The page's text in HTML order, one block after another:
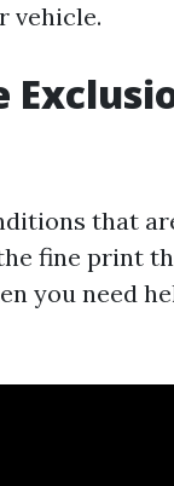
vehicle.
that
fine print
you need